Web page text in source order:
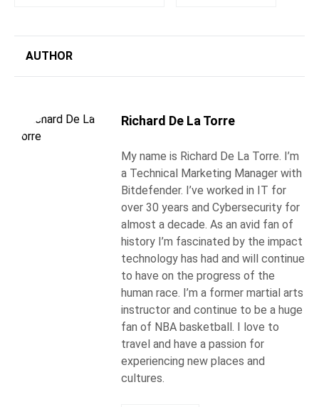
AUTHOR
Richard De La Torre
My name is Richard De La Torre. I’m
a Technical Marketing Manager with
Bitdefender. I’ve worked in IT for
over 30 years and Cybersecurity for
almost a decade. As an avid fan of
history I’m fascinated by the impact
technology has had and will continue
to have on the progress of the
human race. I’m a former martial arts
instructor and continue to be a huge
fan of NBA basketball. I love to
travel and have a passion for
experiencing new places and
cultures.